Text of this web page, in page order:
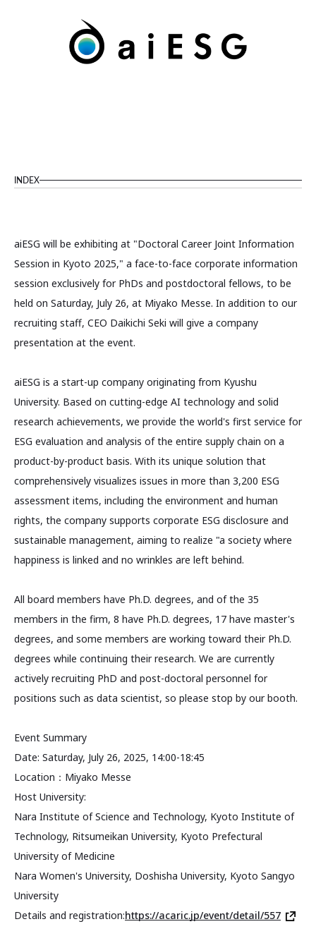
INDEX
aiESG will be exhibiting at "Doctoral Career Joint Information
Session in Kyoto 2025," a face-to-face corporate information
session exclusively for PhDs and postdoctoral fellows, to be
held on Saturday, July 26, at Miyako Messe. In addition to our
recruiting staff, CEO Daikichi Seki will give a company
presentation at the event.
aiESG is a start-up company originating from Kyushu
University. Based on cutting-edge AI technology and solid
research achievements, we provide the world's first service for
ESG evaluation and analysis of the entire supply chain on a
product-by-product basis. With its unique solution that
comprehensively visualizes issues in more than 3,200 ESG
assessment items, including the environment and human
rights, the company supports corporate ESG disclosure and
sustainable management, aiming to realize "a society where
happiness is linked and no wrinkles are left behind.
All board members have Ph.D. degrees, and of the 35
members in the firm, 8 have Ph.D. degrees, 17 have master's
degrees, and some members are working toward their Ph.D.
degrees while continuing their research. We are currently
actively recruiting PhD and post-doctoral personnel for
positions such as data scientist, so please stop by our booth.
Event Summary
Date: Saturday, July 26, 2025, 14:00-18:45
Location：Miyako Messe
Host University:
Nara Institute of Science and Technology, Kyoto Institute of
Technology, Ritsumeikan University, Kyoto Prefectural
University of Medicine
Nara Women's University, Doshisha University, Kyoto Sangyo
University
Details and registration:https://acaric.jp/event/detail/557